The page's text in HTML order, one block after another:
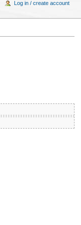
Log in / create account